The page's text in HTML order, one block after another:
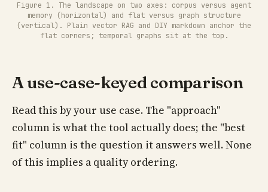
Figure 1. The landscape on two axes: corpus versus agent
memory (horizontal) and flat versus graph structure
(vertical). Plain vector RAG and DIY markdown anchor the
flat corners; temporal graphs sit at the top.
A use-case-keyed comparison
Read this by your use case. The "approach"
column is what the tool actually does; the "best
fit" column is the question it answers well. None
of this implies a quality ordering.